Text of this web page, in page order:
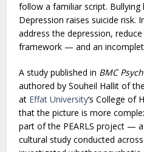
Most conversations about
Depression raises suicide risk.
address the depression,
framework — and an
A study published inBMC
authored by Souheil Hallit of